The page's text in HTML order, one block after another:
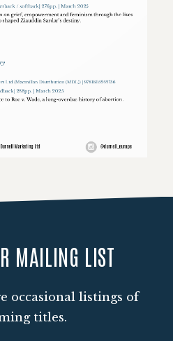
PDF 79% ...
MAILING LIST
occasional listings of
titles.